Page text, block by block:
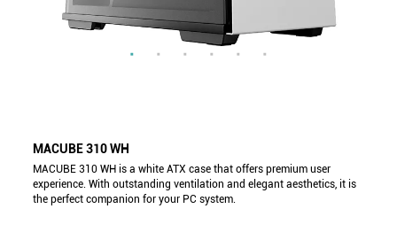
MACUBE 310 WH
MACUBE 310 WH is a white ATX case that offers premium user
experience. With outstanding ventilation and elegant aesthetics, it is
the perfect companion for your PC system.